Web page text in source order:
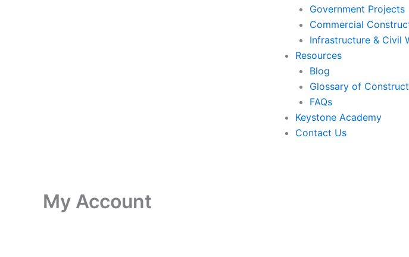
Government Projects
Commercial
Infrastructure & Civil
Resources
Blog
Glossary of
FAQs
Keystone Academy
Contact Us
My Account